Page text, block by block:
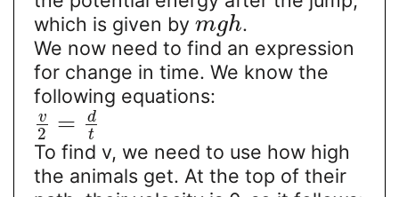
which is given by mgh.
We now need to find an expression
for change in time. We know the
following equations:
v
2 =
d
t
To find v, we need to use how high
the animals get. At the top of their